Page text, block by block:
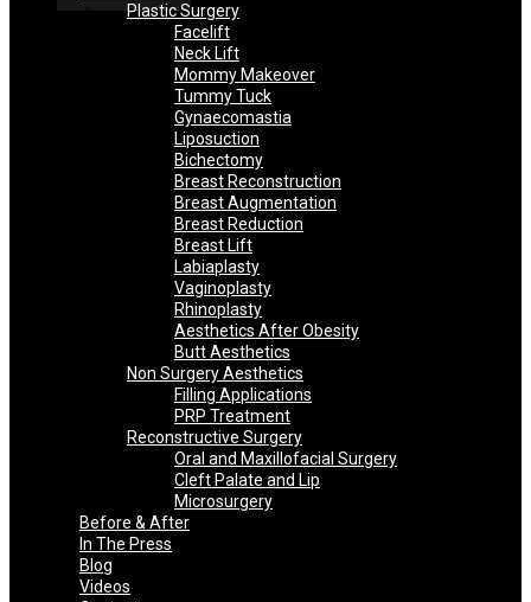
Plastic Surgery
Facelift
Neck Lift
Mommy Makeover
Tummy Tuck
Gynaecomastia
Liposuction
Bichectomy
Breast Reconstruction
Breast Augmentation
Breast Reduction
Breast Lift
Labiaplasty
Vaginoplasty
Rhinoplasty
Aesthetics After Obesity
Butt Aesthetics
Non Surgery Aesthetics
Filling Applications
PRP Treatment
Reconstructive Surgery
Oral and Maxillofacial Surgery
Cleft Palate and Lip
Microsurgery
Before & After
In The Press
Blog
Videos